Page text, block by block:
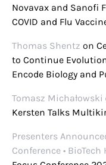
Novavax and Sanofi
COVID and Flu
Thomas Shentz on
to Continue
Encode Biology and
Tomasz Michałowski
Kersten Talks
Presenters
Conference • BioTech